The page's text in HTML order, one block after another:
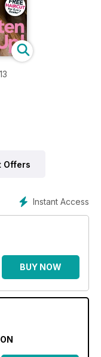
Offers
Instant Access
BUY NOW